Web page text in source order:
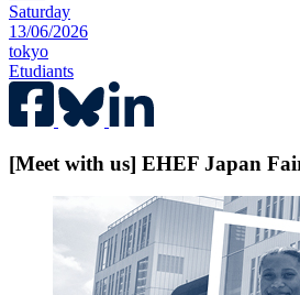
Saturday
13/06/2026
tokyo
Etudiants
[Meet with us] EHEF Japan